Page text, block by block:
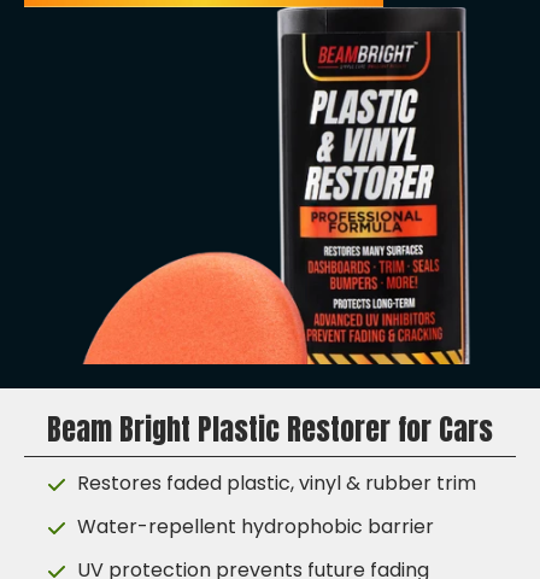
Beam Bright Plastic Restorer for Cars
Restores faded plastic, vinyl & rubber trim
Water-repellent hydrophobic barrier
UV protection prevents future fading